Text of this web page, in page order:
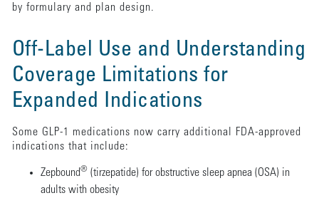
by formulary and plan design.
Off-Label Use and Understanding
Coverage Limitations for
Expanded Indications
Some GLP-1 medications now carry additional FDA-approved
indications that include:
Zepbound® (tirzepatide) for obstructive sleep apnea (OSA) in
adults with obesity